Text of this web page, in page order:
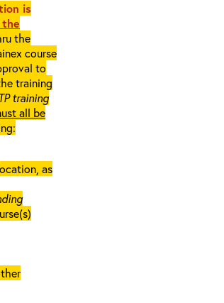
is
the
the
course
to
training
training
all be
as